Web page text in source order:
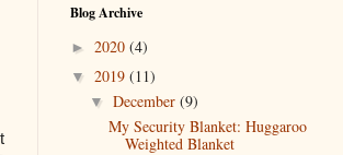
Blog Archive
► 2020 (4)
▼ 2019 (11)
▼ December (9)
My Security Blanket: Huggaroo
Weighted Blanket